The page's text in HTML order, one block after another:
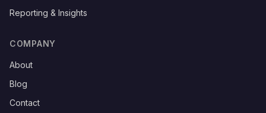
Reporting & Insights
COMPANY
About
Blog
Contact